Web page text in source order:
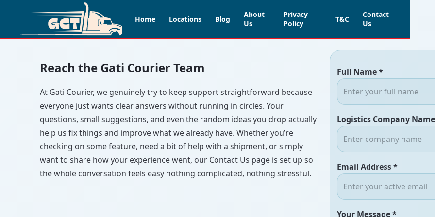
Home Locations Blog
About
Us
Privacy
Policy
T&C
Contact
Us
Reach the Gati Courier Team
At Gati Courier, we genuinely try to keep support straightforward because
everyone just wants clear answers without running in circles. Your
questions, small suggestions, and even the random ideas you drop actually
help us fix things and improve what we already have. Whether you’re
checking on some feature, need a bit of help with a shipment, or simply
want to share how your experience went, our Contact Us page is set up so
the whole conversation feels easy nothing complicated, nothing stressful.
Full Name *
Logistics Company
Email Address *
Your Message *